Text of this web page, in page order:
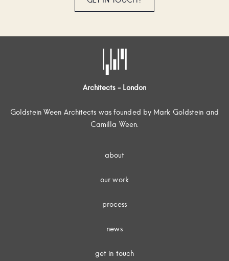
Architects - London
Goldstein Ween Architects was founded by Mark Goldstein and
Camilla Ween.
about
our work
process
news
get in touch